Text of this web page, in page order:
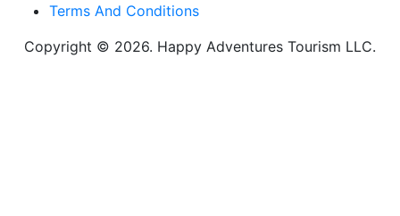
Terms And Conditions
Copyright © 2026. Happy Adventures Tourism LLC.